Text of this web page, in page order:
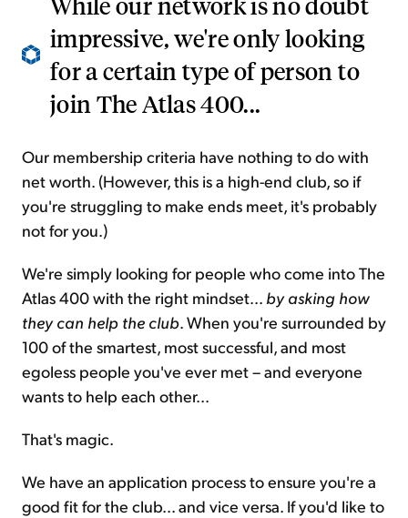
impressive, we're only looking
for a certain type of person to
join The Atlas 400...
Our membership criteria have nothing to do with
net worth. (However, this is a high-end club, so if
you're struggling to make ends meet, it's probably
not for you.)
We're simply looking for people who come into The
Atlas 400 with the right mindset... by asking how
they can help the club. When you're surrounded by
100 of the smartest, most successful, and most
egoless people you've ever met – and everyone
wants to help each other...
That's magic.
We have an application process to ensure you're a
good fit for the club... and vice versa. If you'd like to